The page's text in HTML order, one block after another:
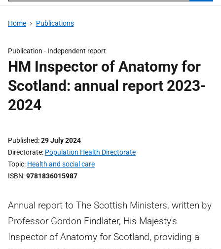
Home Publications
Publication - Independent report
HM Inspector of Anatomy for
Scotland: annual report 2023-
2024
Published 29 July 2024
Directorate Population Health Directorate
Topic Health and social care
ISBN 9781836015987
Annual report to The Scottish Ministers, written by
Professor Gordon Findlater, His Majesty's
Inspector of Anatomy for Scotland, providing a